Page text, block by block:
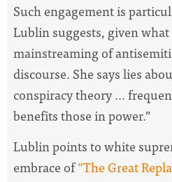
Such engagement is
Lublin suggests, given what
mainstreaming of
discourse. She says lies
conspiracy theory …
benefits those in power.”
Lublin points to white
embrace of“The Great